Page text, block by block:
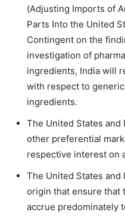
(Adjusting Imports of
Parts Into the United
Contingent on the
investigation of
ingredients, India will
with respect to
ingredients.
The United States and
other preferential
respective interest on
The United States
origin that ensure that
accrue predominately